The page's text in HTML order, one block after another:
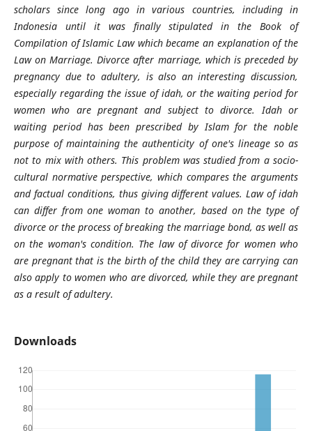
scholars since long ago in various countries, including in
Indonesia until it was finally stipulated in the Book of
Compilation of Islamic Law which became an explanation of the
Law on Marriage. Divorce after marriage, which is preceded by
pregnancy due to adultery, is also an interesting discussion,
especially regarding the issue of idah, or the waiting period for
women who are pregnant and subject to divorce. Idah or
waiting period has been prescribed by Islam for the noble
purpose of maintaining the authenticity of one's lineage so as
not to mix with others. This problem was studied from a socio-
cultural normative perspective, which compares the arguments
and factual conditions, thus giving different values. Law of idah
can differ from one woman to another, based on the type of
divorce or the process of breaking the marriage bond, as well as
on the woman's condition. The law of divorce for women who
are pregnant that is the birth of the child they are carrying can
also apply to women who are divorced, while they are pregnant
as a result of adultery.
Downloads